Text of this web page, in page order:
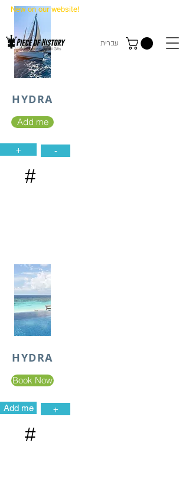
New on our website!
עברית
HYDRA
Add me
+ -
#
HYDRA
Book Now
Add me +
#